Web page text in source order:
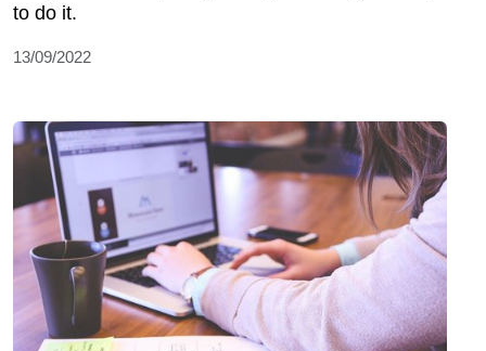
to do it.
13/09/2022